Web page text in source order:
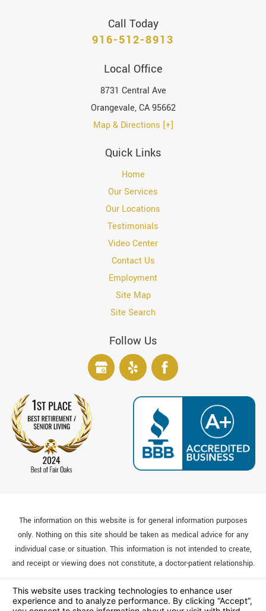
Call Today
916-512-8913
Local Office
8731 Central Ave
Orangevale,CA95662
Map & Directions [+]
Quick Links
Home
Our Services
Our Locations
Testimonials
Video Center
Contact Us
Employment
Site Map
Site Search
Follow Us
The information on this website is for general information purposes
only. Nothing on this site should be taken as medical advice for any
individual case or situation. This information is not intended to create,
and receipt or viewing does not constitute, a doctor-patient relationship.
© 2026 All Rights Reserved.
Your Privacy Choices